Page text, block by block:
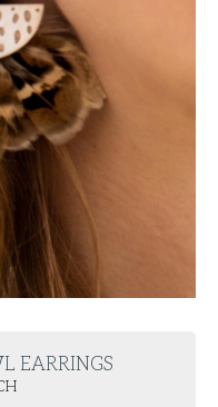
EARRINGS